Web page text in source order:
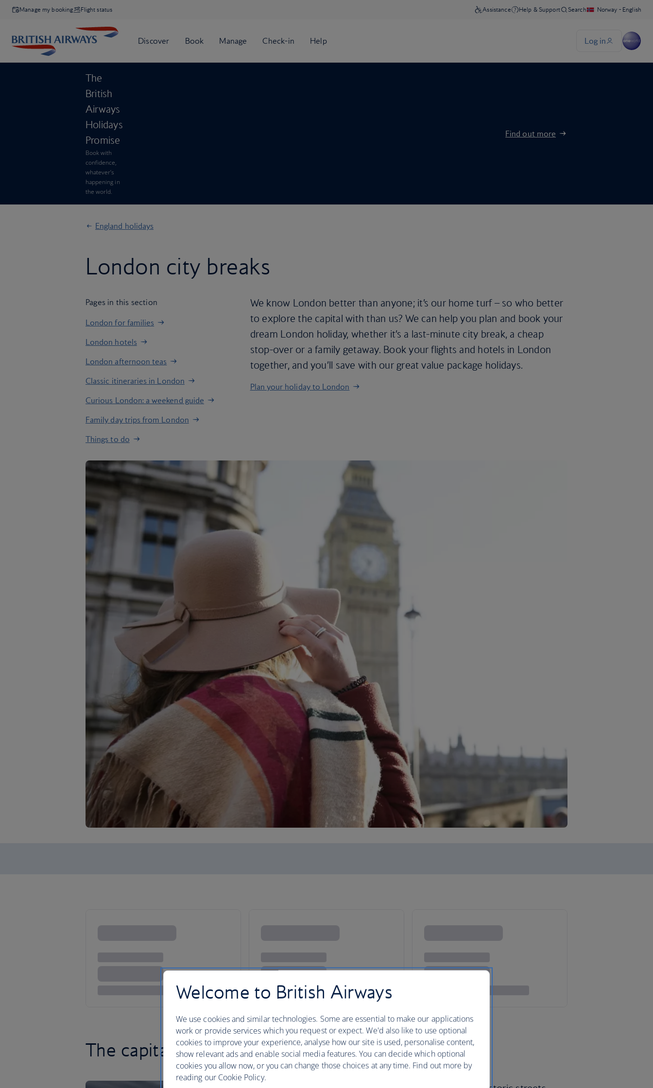
Manage my booking Flight status
The
British
Airways
Holidays
Promise
Book with
confidence,
whatever’s
happening in
the world.
Find out more
England holidays
London city breaks
Pages in this section
London for families
London hotels
London afternoon teas
Classic itineraries in London
Curious London: a weekend guide
Family day trips from London
Things to do
We know London better than anyone; it’s our home turf – so who better
to explore the capital with than us? We can help you plan and book your
dream London holiday, whether it’s a last-minute city break, a cheap
stop-over or a family getaway. Book your flights and hotels in London
together, and you’ll save with our great value package holidays.
Plan your holiday to London
The capital is calling
Welcome to British Airways
We use cookies and similar technologies. Some are essential to make our applications
work or provide services which you request or expect. We'd also like to use optional
cookies to improve your experience, analyse how our site is used, personalise content,
show relevant ads and enable social media features. You can decide which optional
cookies you allow now, or you can change those choices at any time. Find out more by
reading our Cookie Policy.